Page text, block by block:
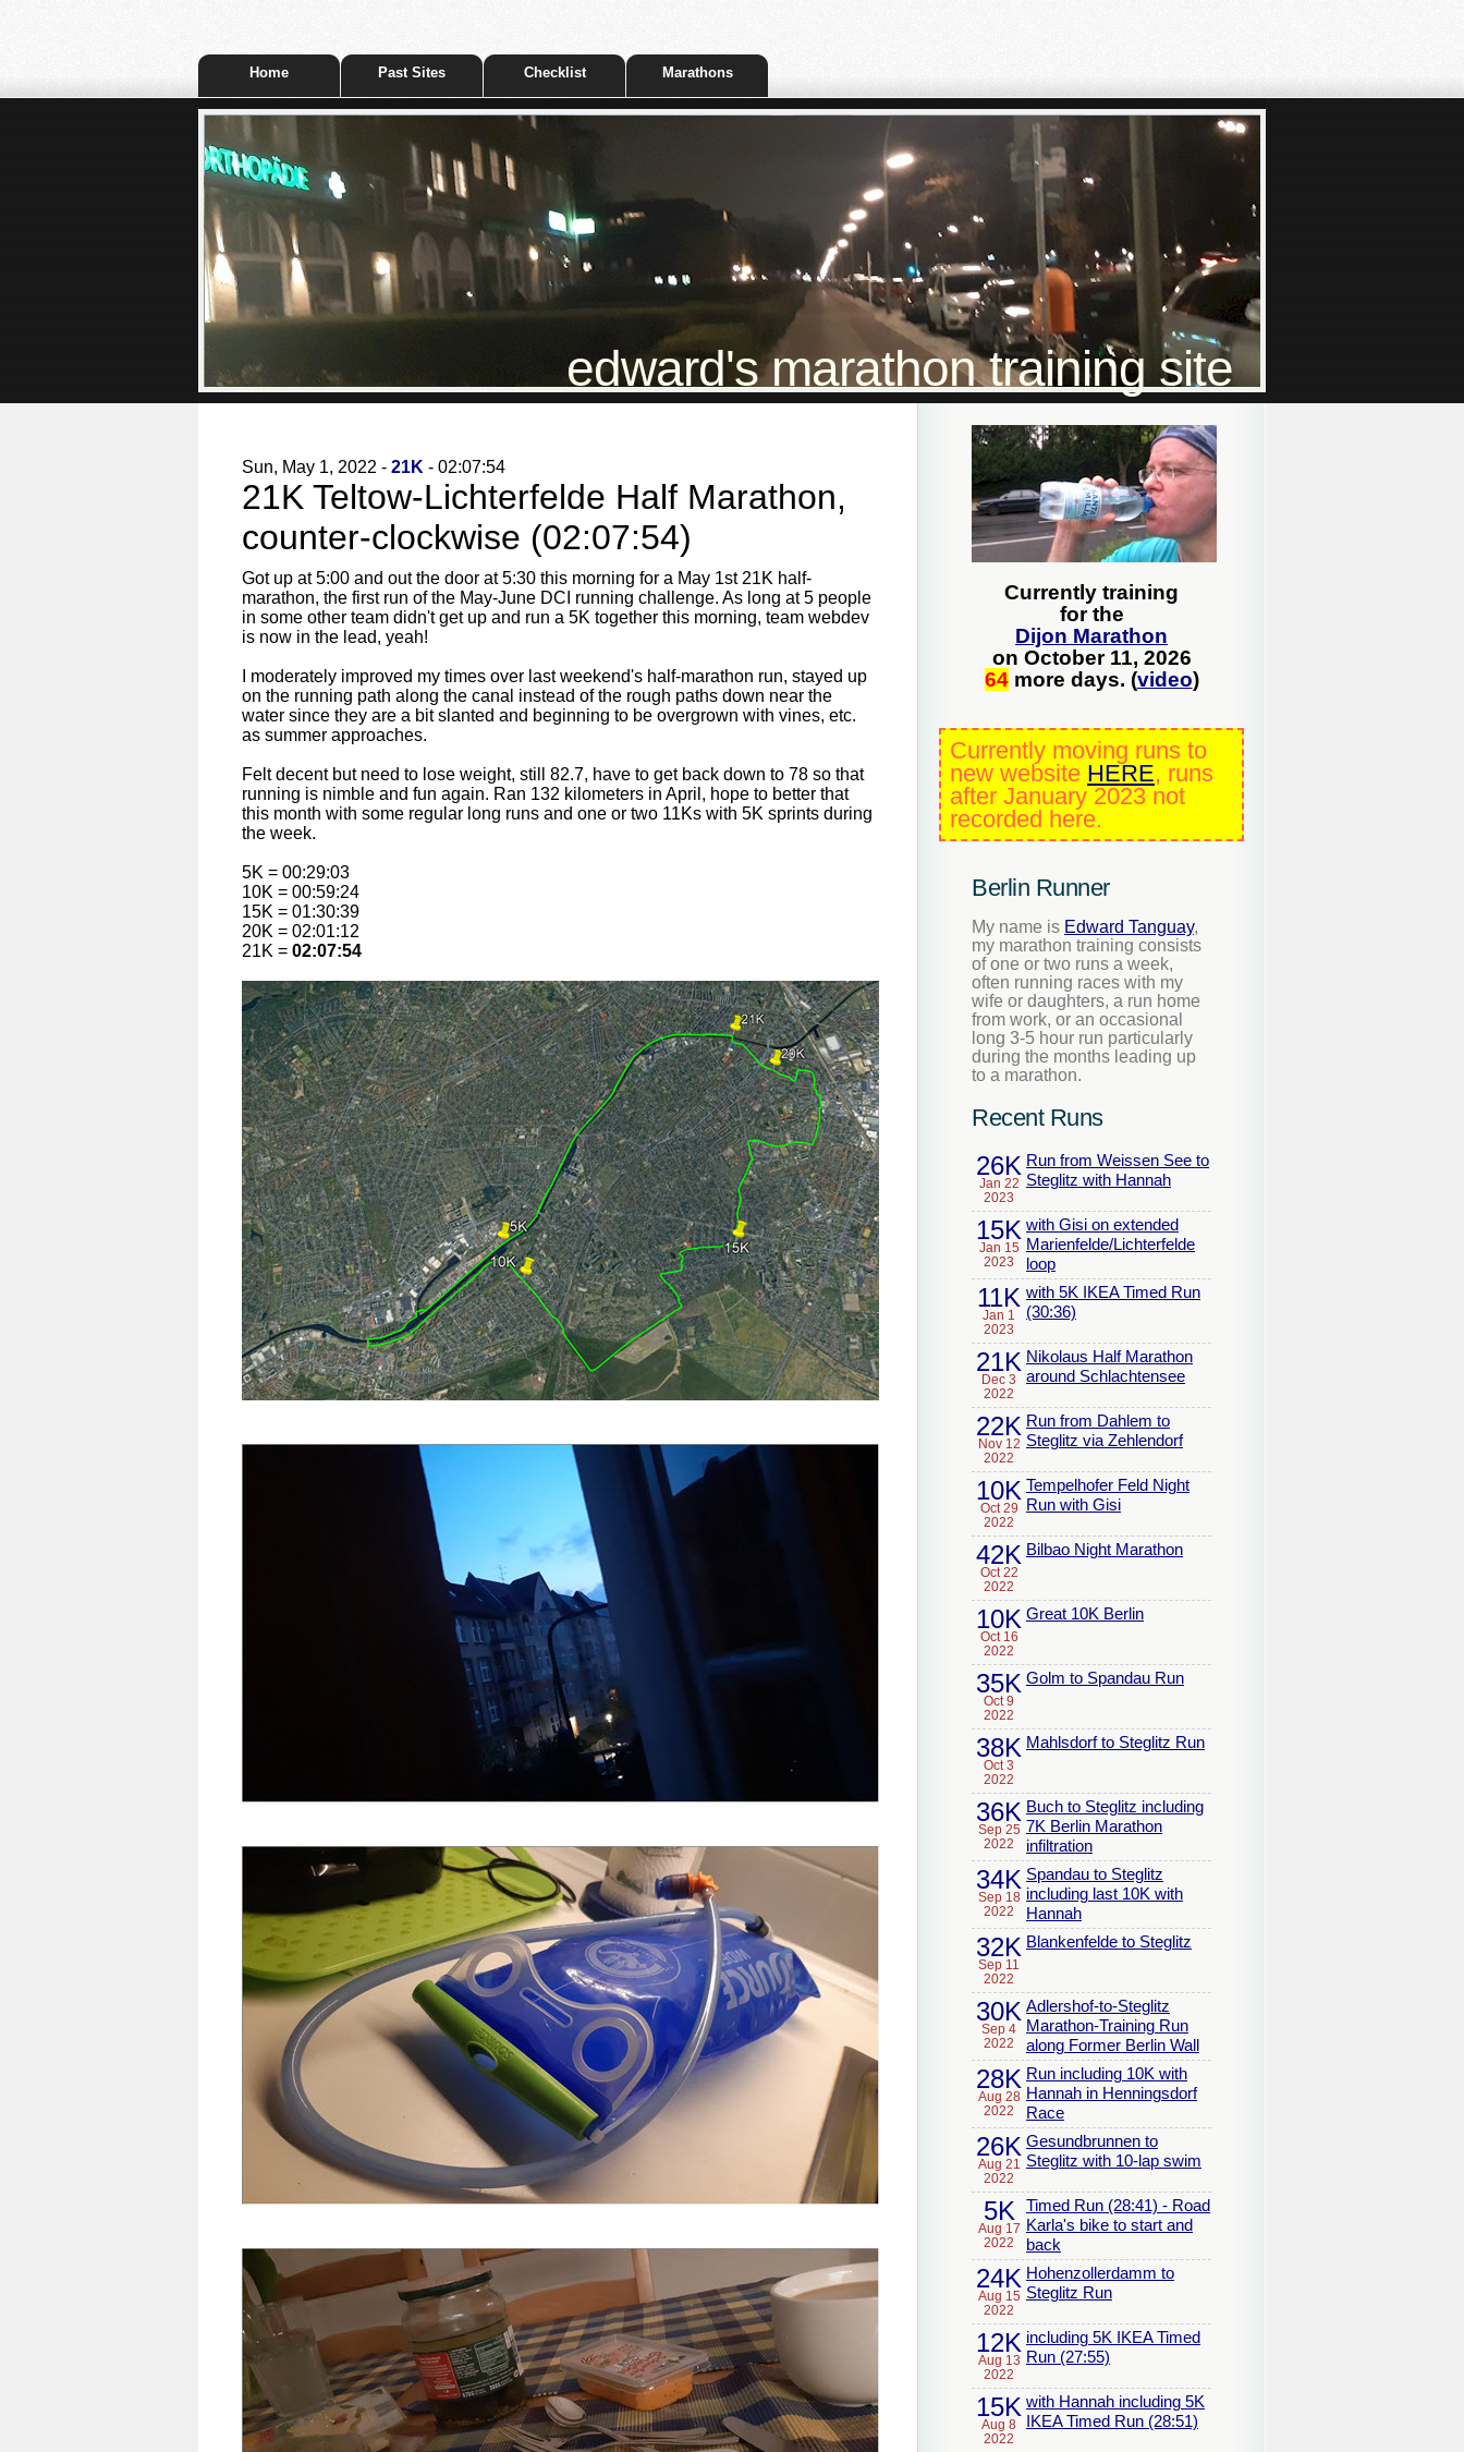
Home Past Sites Checklist Marathons
edward's marathon training site
Sun, May 1, 2022 - 21K - 02:07:54
21K Teltow-Lichterfelde Half Marathon,
counter-clockwise (02:07:54)
Got up at 5:00 and out the door at 5:30 this morning for a May 1st 21K half-
marathon, the first run of the May-June DCI running challenge. As long at 5 people
in some other team didn't get up and run a 5K together this morning, team webdev
is now in the lead, yeah!
I moderately improved my times over last weekend's half-marathon run, stayed up
on the running path along the canal instead of the rough paths down near the
water since they are a bit slanted and beginning to be overgrown with vines, etc.
as summer approaches.
Felt decent but need to lose weight, still 82.7, have to get back down to 78 so that
running is nimble and fun again. Ran 132 kilometers in April, hope to better that
this month with some regular long runs and one or two 11Ks with 5K sprints during
the week.
5K = 00:29:03
10K = 00:59:24
15K = 01:30:39
20K = 02:01:12
21K = 02:07:54
Currently training
for the
Dijon Marathon
on October 11, 2026
64more days. (video)
Currently moving runs to
new website HERE, runs
after January 2023 not
recorded here.
Berlin Runner
My name is Edward Tanguay,
my marathon training consists
of one or two runs a week,
often running races with my
wife or daughters, a run home
from work, or an occasional
long 3-5 hour run particularly
during the months leading up
to a marathon.
Recent Runs
26K
Jan 22
2023
Run from Weissen See to
Steglitz with Hannah
15K
Jan 15
2023
with Gisi on extended
Marienfelde/Lichterfelde
loop
11K
Jan 1
2023
with 5K IKEA Timed Run
(30:36)
21K
Dec 3
2022
Nikolaus Half Marathon
around Schlachtensee
22K
Nov 12
2022
Run from Dahlem to
Steglitz via Zehlendorf
10K
Oct 29
2022
Tempelhofer Feld Night
Run with Gisi
42K
Oct 22
2022
Bilbao Night Marathon
10K
Oct 16
2022
Great 10K Berlin
35K
Oct 9
2022
Golm to Spandau Run
38K
Oct 3
2022
Mahlsdorf to Steglitz Run
36K
Sep 25
2022
Buch to Steglitz including
7K Berlin Marathon
infiltration
34K
Sep 18
2022
Spandau to Steglitz
including last 10K with
Hannah
32K
Sep 11
2022
Blankenfelde to Steglitz
30K
Sep 4
2022
Adlershof-to-Steglitz
Marathon-Training Run
along Former Berlin Wall
28K
Aug 28
2022
Run including 10K with
Hannah in Henningsdorf
Race
26K
Aug 21
2022
Gesundbrunnen to
Steglitz with 10-lap swim
5K
Aug 17
2022
Timed Run (28:41) - Road
Karla's bike to start and
back
24K
Aug 15
2022
Hohenzollerdamm to
Steglitz Run
12K
Aug 13
2022
including 5K IKEA Timed
Run (27:55)
15K
Aug 8
2022
with Hannah including 5K
IKEA Timed Run (28:51)